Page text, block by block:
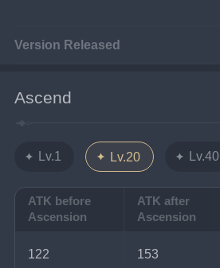
Version Released
Ascend
Lv.1 Lv.20 Lv.40
ATK before
Ascension
ATK after
Ascension
122 153